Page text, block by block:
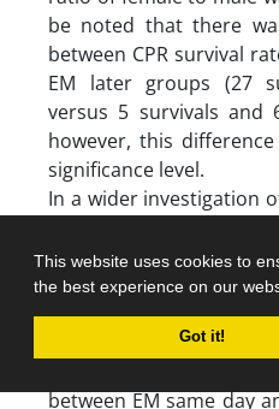
This website uses cookies to
the best experience on our
Got it!
be noted that there
between CPR survival
EM later groups (27
versus 5 survivals and
however, this
significance level.
In a wider investigation
significant differences
the mean age of the
Given the context (e.g.,
differences are to be
significant
wards regarding sex
between EM same day